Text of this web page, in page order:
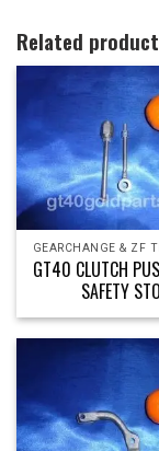
Related
GEARCHANGE & ZF
GT40 CLUTCH
SAFETY